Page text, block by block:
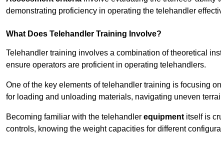
demonstrating proficiency in operating the telehandler
What Does Telehandler Training Involve?
Telehandler training involves a combination of theoretical
ensure operators are proficient in operating telehandlers.
One of the key elements of telehandler training is focusing on
for loading and unloading materials, navigating uneven
Becoming familiar with the telehandler equipment itself is
controls, knowing the weight capacities for different